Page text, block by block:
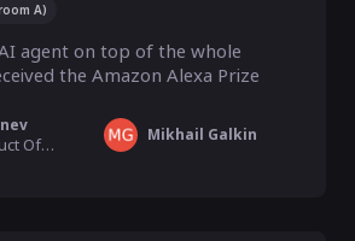
A)
agent on top of the whole
the Amazon Alexa Prize
Chief Product Officer, Deep Pavlov Mikhail Galkin